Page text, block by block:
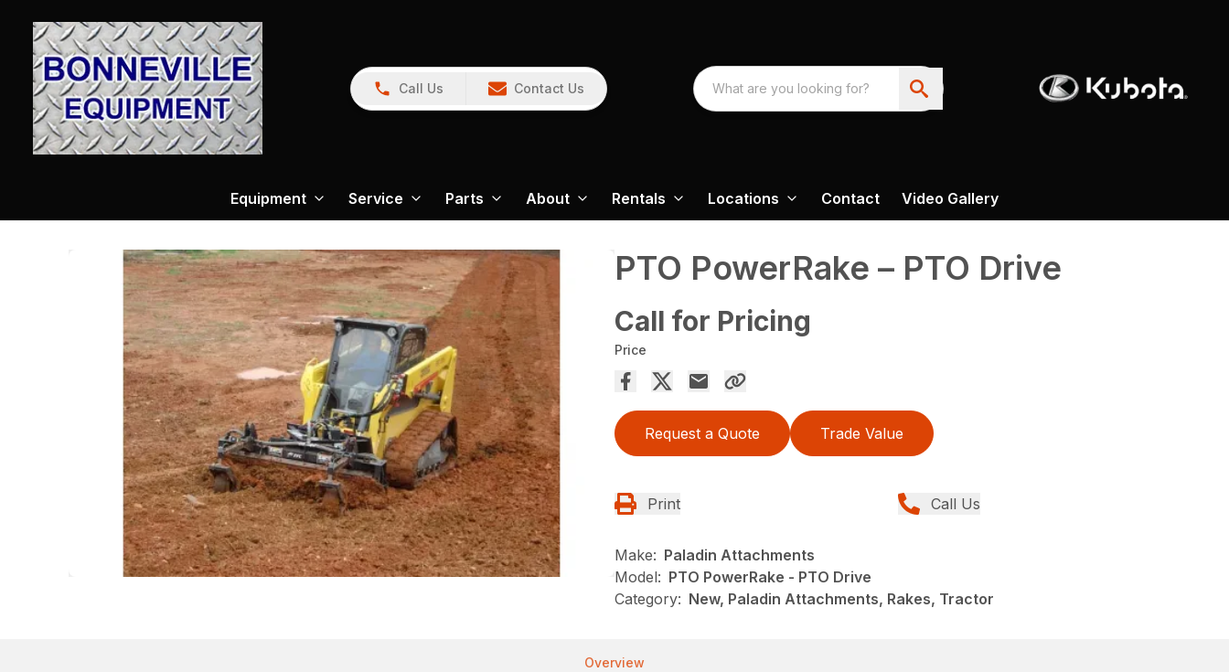
Call Us Contact Us
Equipment Service Parts About Rentals Locations Contact Video Gallery
PTO PowerRake – PTO Drive
Call for Pricing
Price
Request a Quote Trade Value
Print Call Us
Make: Paladin Attachments
Model: PTO PowerRake - PTO Drive
Category: New, Paladin Attachments, Rakes, Tractor
Overview